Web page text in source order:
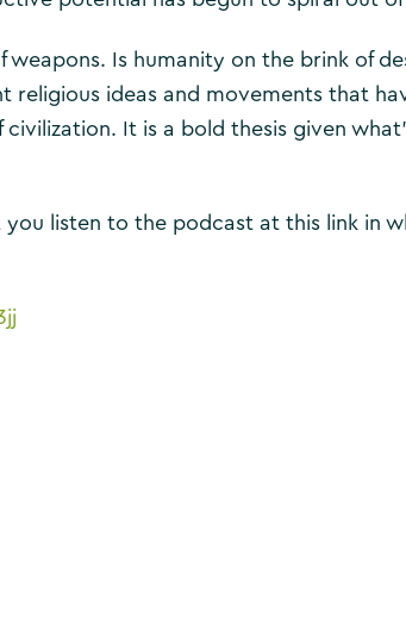
Is humanity on the brink of
religious ideas and movements that
It is a bold thesis given
listen to the podcast at this link in